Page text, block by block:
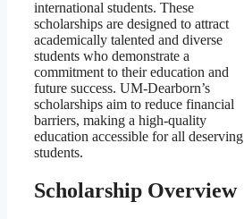
international students. These
scholarships are designed to attract
academically talented and diverse
students who demonstrate a
commitment to their education and
future success. UM-Dearborn’s
scholarships aim to reduce financial
barriers, making a high-quality
education accessible for all deserving
students.
Scholarship Overview